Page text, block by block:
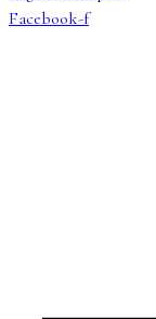
Facebook-f